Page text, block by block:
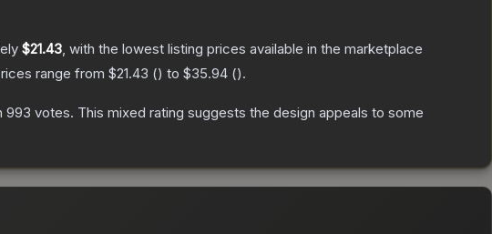
$21.43, with the lowest listing prices available in the marketplace
range from $21.43 () to $35.94 ().
993 votes. This mixed rating suggests the design appeals to some